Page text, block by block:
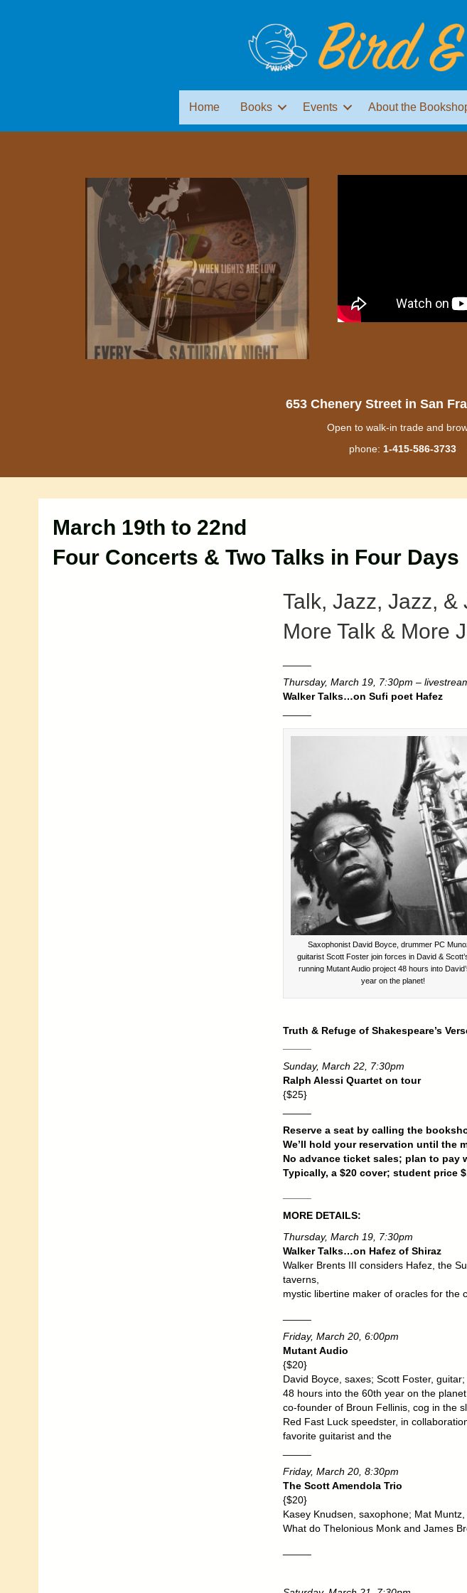
Home Books Events About the
653 Chenery Street in San
Open to walk-in trade and
phone: 1-415-586-3733
March 19th to 22nd
Four Concerts & Two Talks in Four Days
Talk, Jazz, Jazz, &
More Talk & More
Thursday, March 19, 7:30pm –
Walker Talks…on Sufi poet Hafez
Saxophonist David Boyce, drummer PC
guitarist Scott Foster join forces in David &
running Mutant Audio project 48 hours into
year on the planet!
Truth & Refuge of Shakespeare’s
Sunday, March 22, 7:30pm
Ralph Alessi Quartet on tour
{$25}
Reserve a seat by calling the
We’ll hold your reservation until the
No advance ticket sales; plan to pay
Typically, a $20 cover; student price
MORE DETAILS:
Thursday, March 19, 7:30pm
Walker Talks…on Hafez of Shiraz
Walker Brents III considers Hafez, the
taverns,
mystic libertine maker of oracles for the
Friday, March 20, 6:00pm
Mutant Audio
{$20}
David Boyce, saxes; Scott Foster,
48 hours into the 60th year on the
co-founder of Broun Fellinis, cog in the
Red Fast Luck speedster, in
favorite guitarist and the
Friday, March 20, 8:30pm
The Scott Amendola Trio
{$20}
Kasey Knudsen, saxophone; Mat
What do Thelonious Monk and James